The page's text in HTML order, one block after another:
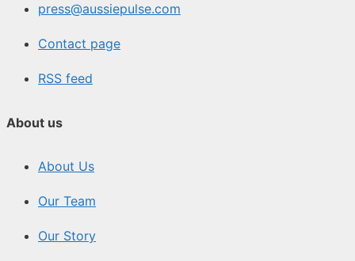
press@aussiepulse.com
Contact page
RSS feed
About us
About Us
Our Team
Our Story